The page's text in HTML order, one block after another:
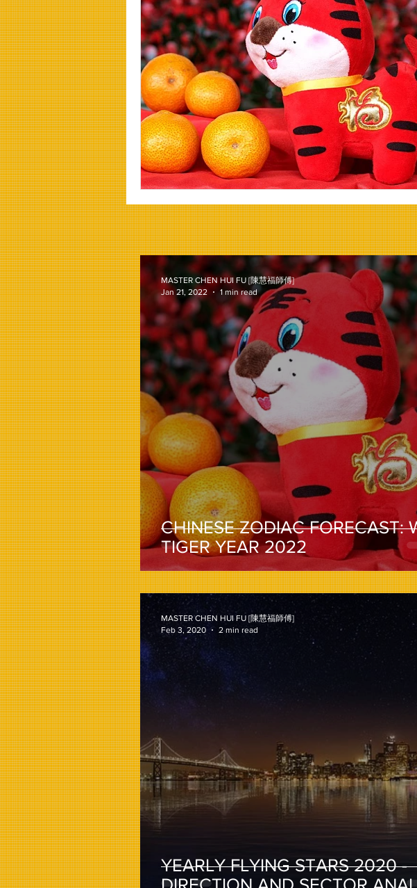
CHINESE ZODIAC FORECAST:
TIGER YEAR 2022
MASTER CHEN HUI FU [陳慧福師傅]
Jan 21, 2022
1 min read
YEARLY FLYING STARS 2020 -
MASTER CHEN HUI FU [陳慧福師傅]
Feb 3, 2020
2 min read